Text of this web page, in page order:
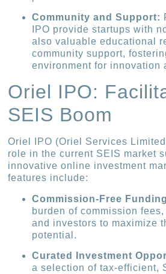
Community and Support:
IPO provide startups with
also valuable educational
community support,
environment for innovation
Oriel IPO:
SEIS Boom
Oriel IPO (Oriel Services
role in the current SEIS market
innovative online investment
features include:
Commission-Free
burden of commission
and investors to maximize
potential.
Curated Investment
a selection of tax-efficient,